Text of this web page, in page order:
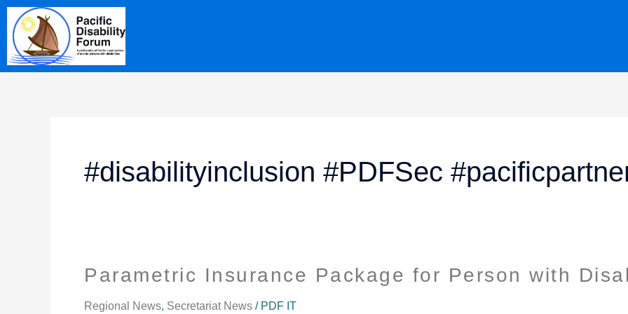
content
Skip
content
#disabilityinclusion #PDFSec
Parametric Insurance Package for Person with
Regional News, Secretariat News / PDF IT
Parametric
Package